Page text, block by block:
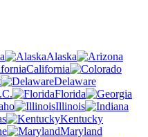
Alaska
California
Delaware
Florida
Illinois
Kentucky
Maryland